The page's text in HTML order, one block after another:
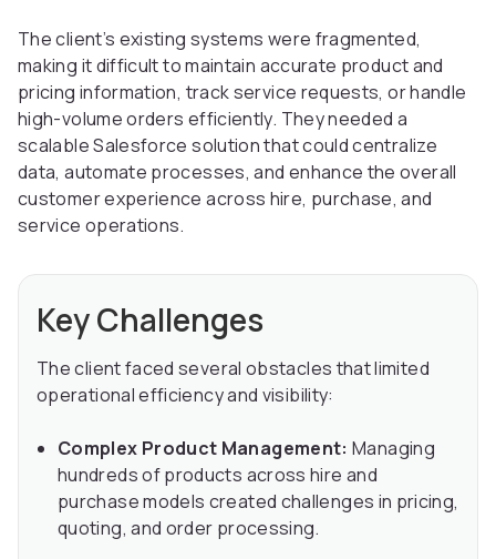
The client’s existing systems were fragmented,
making it difficult to maintain accurate product and
pricing information, track service requests, or handle
high-volume orders efficiently. They needed a
scalable Salesforce solution that could centralize
data, automate processes, and enhance the overall
customer experience across hire, purchase, and
service operations.
Key Challenges
The client faced several obstacles that limited
operational efficiency and visibility:
Complex Product Management: Managing
hundreds of products across hire and
purchase models created challenges in pricing,
quoting, and order processing.